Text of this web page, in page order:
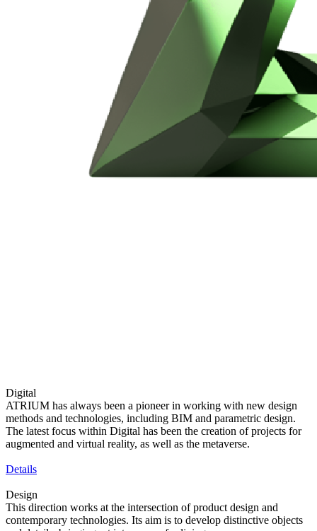
Digital
ATRIUM has always been a pioneer in working with new design
methods and technologies, including BIM and parametric design.
The latest focus within Digital has been the creation of projects for
augmented and virtual reality, as well as the metaverse.
Details
Design
This direction works at the intersection of product design and
contemporary technologies. Its aim is to develop distinctive objects